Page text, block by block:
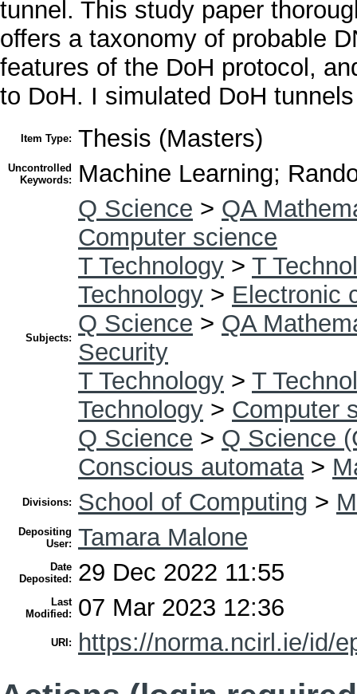
tunnel. This study paper
offers a taxonomy of probable
features of the DoH protocol,
to DoH. I simulated DoH
Item Type: Thesis (Masters)
Uncontrolled
Keywords:
Machine Learning;
Subjects:
Q Science > QA
Computer science
T Technology > T
Technology > Electronic
Q Science > QA
Security
T Technology > T
Technology > Computer
Q Science > Q Science
Conscious automata>
Divisions: School of Computing >
Depositing
User: Tamara Malone
Date
Deposited:
29 Dec 2022 11:55
Last
Modified:
07 Mar 2023 12:36
URI: https://norma.ncirl.ie/id/